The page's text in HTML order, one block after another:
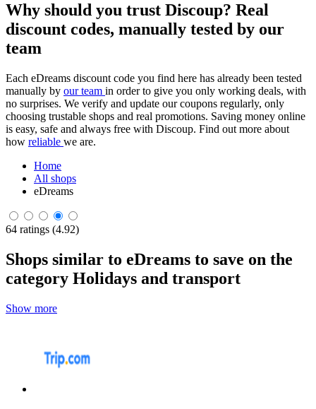
Why should you trust Discoup? Real
discount codes, manually tested by our
team
Each eDreams discount code you find here has already been tested
manually by our team in order to give you only working deals, with
no surprises. We verify and update our coupons regularly, only
choosing trustable shops and real promotions. Saving money online
is easy, safe and always free with Discoup. Find out more about
how reliable we are.
Home
All shops
eDreams
64 ratings (4.92)
Shops similar to eDreams to save on the
category Holidays and transport
Show more